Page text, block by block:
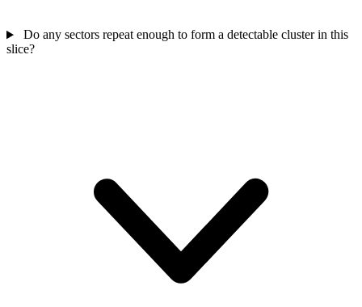
Do any sectors repeat enough to form a detectable cluster in this
slice?